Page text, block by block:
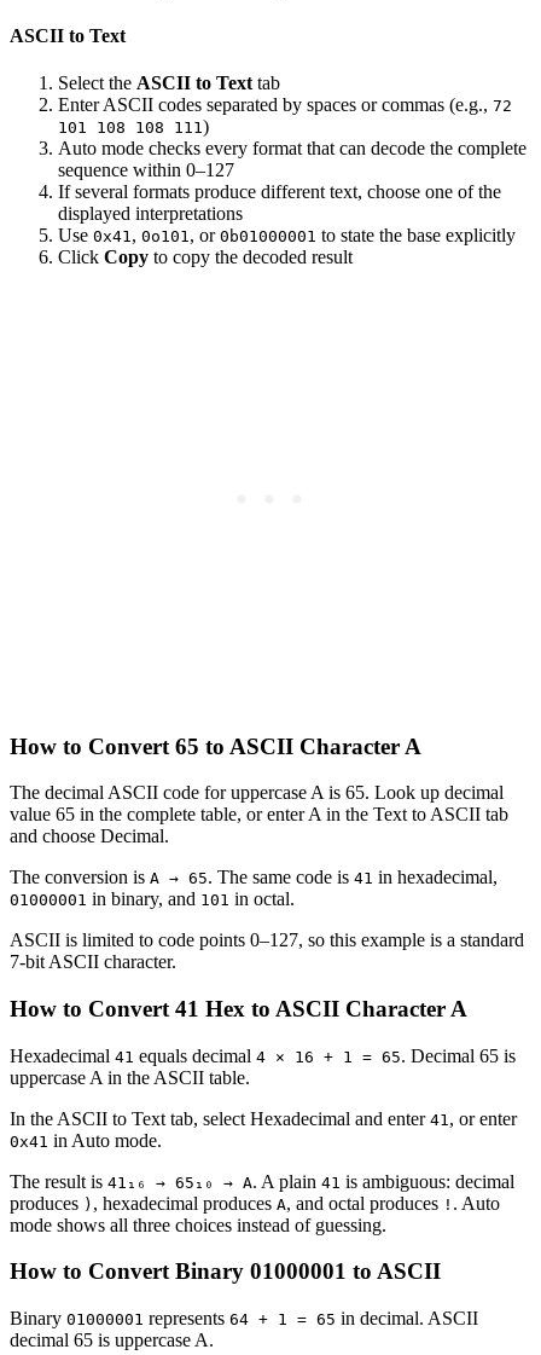
ASCII to Text
Select the ASCII to Text tab
Enter ASCII codes separated by spaces or commas (e.g., 72
101 108 108 111 )
Auto mode checks every format that can decode the complete
sequence within 0–127
If several formats produce different text, choose one of the
displayed interpretations
Use 0x41 , 0o101 , or 0b01000001 to state the base explicitly
Click Copy to copy the decoded result
How to Convert 65 to ASCII Character A
The decimal ASCII code for uppercase A is 65. Look up decimal
value 65 in the complete table, or enter A in the Text to ASCII tab
and choose Decimal.
The conversion is A → 65. The same code is 41 in hexadecimal,
01000001 in binary, and 101 in octal.
ASCII is limited to code points 0–127, so this example is a standard
7-bit ASCII character.
How to Convert 41 Hex to ASCII Character A
Hexadecimal 41 equals decimal 4 × 16 + 1 = 65. Decimal 65 is
uppercase A in the ASCII table.
In the ASCII to Text tab, select Hexadecimal and enter 41 , or enter
0x41 in Auto mode.
The result is 41₁₆ → 65₁₀ → A. A plain 41 is ambiguous: decimal
produces ) , hexadecimal produces A, and octal produces ! . Auto
mode shows all three choices instead of guessing.
How to Convert Binary 01000001 to ASCII
Binary 01000001 represents 64 + 1 = 65 in decimal. ASCII
decimal 65 is uppercase A.